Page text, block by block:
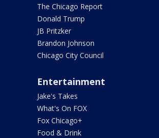
The Chicago Report
Donald Trump
JB Pritzker
Brandon Johnson
Chicago City Council
Entertainment
Jake's Takes
What's On FOX
Fox Chicago+
Food & Drink